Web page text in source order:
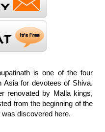
is one of the four
Asia for devotees of Shiva.
renovated by Malla kings,
from the beginning of the
discovered here.